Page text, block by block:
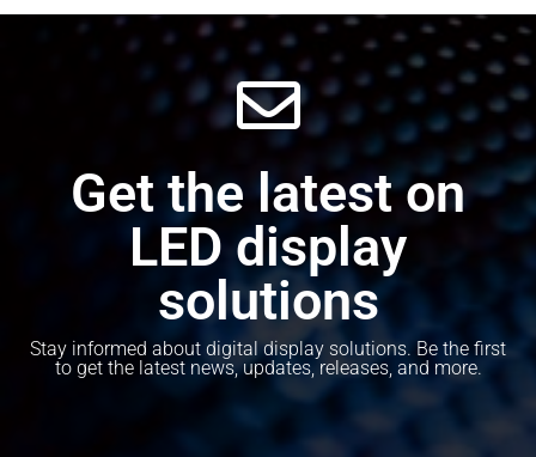
Get the latest on
LED display
solutions
Stay informed about digital display solutions. Be the first
to get the latest news, updates, releases, and more.